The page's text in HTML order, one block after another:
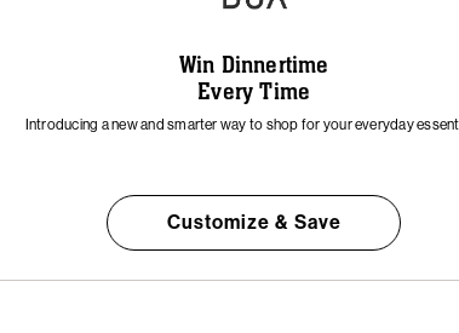
Win Dinnertime
Every Time
Introducing a new and smarter way to shop for your everyday
Customize & Save